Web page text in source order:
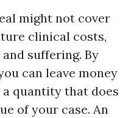
might not cover
clinical costs,
suffering. By
can leave money
quantity that does
of your case. An